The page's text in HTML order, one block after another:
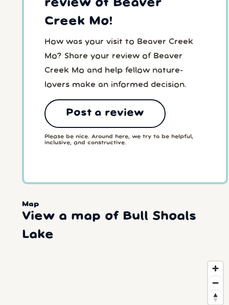
review of Beaver
Creek Mo!
How was your visit to Beaver Creek
Mo? Share your review of Beaver
Creek Mo and help fellow nature-
lovers make an informed decision.
Post a review
Please be nice. Around here, we try to be helpful,
inclusive, and constructive.
Map
View a map of Bull Shoals
Lake